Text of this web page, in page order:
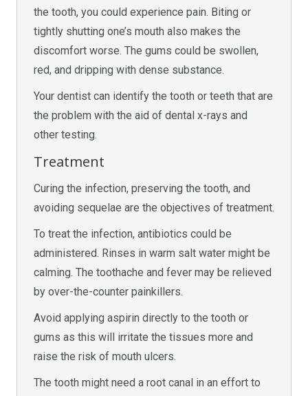
the tooth, you could experience pain. Biting or
tightly shutting one’s mouth also makes the
discomfort worse. The gums could be swollen,
red, and dripping with dense substance.
Your dentist can identify the tooth or teeth that are
the problem with the aid of dental x-rays and
other testing.
Treatment
Curing the infection, preserving the tooth, and
avoiding sequelae are the objectives of treatment.
To treat the infection, antibiotics could be
administered. Rinses in warm salt water might be
calming. The toothache and fever may be relieved
by over-the-counter painkillers.
Avoid applying aspirin directly to the tooth or
gums as this will irritate the tissues more and
raise the risk of mouth ulcers.
The tooth might need a root canal in an effort to